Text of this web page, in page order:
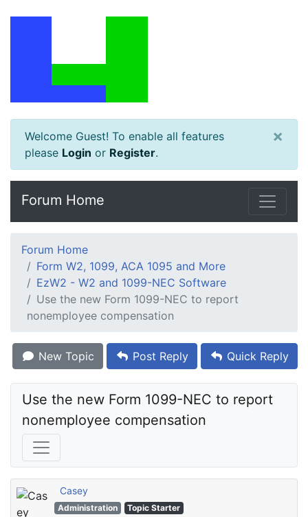
Welcome Guest! To enable all features
please Login or Register.
×
Forum Home
Forum Home
Form W2, 1099, ACA 1095 and More
EzW2 - W2 and 1099-NEC Software
Use the new Form 1099-NEC to report
nonemployee compensation
New Topic Post Reply Quick Reply
Use the new Form 1099-NEC to report
nonemployee compensation
Casey
Administration Topic Starter